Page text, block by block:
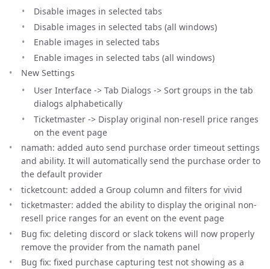
Disable images in selected tabs
Disable images in selected tabs (all windows)
Enable images in selected tabs
Enable images in selected tabs (all windows)
New Settings
User Interface -> Tab Dialogs -> Sort groups in the tab
dialogs alphabetically
Ticketmaster -> Display original non-resell price ranges
on the event page
namath: added auto send purchase order timeout settings
and ability. It will automatically send the purchase order to
the default provider
ticketcount: added a Group column and filters for vivid
ticketmaster: added the ability to display the original non-
resell price ranges for an event on the event page
Bug fix: deleting discord or slack tokens will now properly
remove the provider from the namath panel
Bug fix: fixed purchase capturing test not showing as a